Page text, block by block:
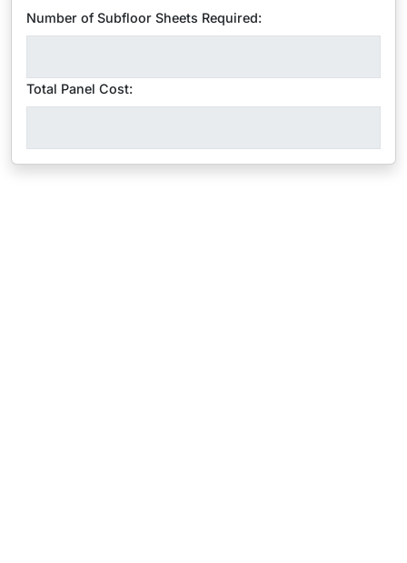
Number of Subfloor Sheets Required:
Total Panel Cost: